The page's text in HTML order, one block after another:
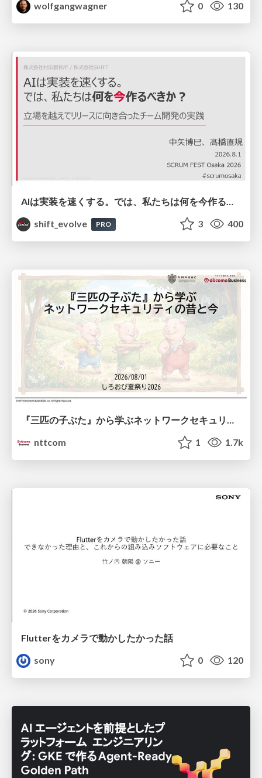
wolfgangwagner
0 130
AIは実装を速くする。では、私たちは何を今作るべきか？－立場を越えてリリースに向き合ったチーム開発の実践 / 20260801 Hiromi Nakaya and Naoki Takahashi
shift_evolve
PRO 3 400
nttcom
1 1.7k
Flutterをカメラで動かしたかった話
sony
0 120